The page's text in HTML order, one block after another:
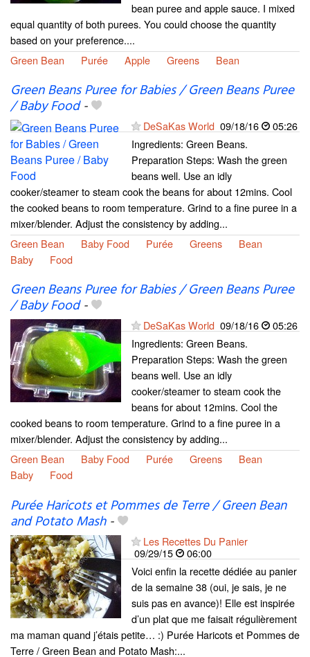
bean puree and apple sauce. I mixed
equal quantity of both purees. You could choose the quantity
based on your preference....
Green Bean
Purée Apple Greens Bean
Green Beans Puree for Babies / Green Beans Puree
/ Baby Food-
DeSaKas World 09/18/16
05:26
Ingredients: Green Beans.
Preparation Steps: Wash the green
beans well. Use an idly
cooker/steamer to steam cook the beans for about 12mins. Cool
the cooked beans to room temperature. Grind to a fine puree in a
mixer/blender. Adjust the consistency by adding...
Green Bean
Baby Food Purée Greens
Bean
Baby
Food
Green Beans Puree for Babies / Green Beans Puree
/ Baby Food-
DeSaKas World 09/18/16
05:26
Ingredients: Green Beans.
Preparation Steps: Wash the green
beans well. Use an idly
cooker/steamer to steam cook the
beans for about 12mins. Cool the
cooked beans to room temperature. Grind to a fine puree in a
mixer/blender. Adjust the consistency by adding...
Green Bean
Baby Food Purée Greens
Bean
Baby
Food
Purée Haricots et Pommes de Terre / Green Bean
and Potato Mash-
Les Recettes Du Panier
09/29/15
06:00
Voici enfin la recette dédiée au panier
de la semaine 38 (oui, je sais, je ne
suis pas en avance)! Elle est inspirée
d’un plat que me faisait régulièrement
ma maman quand j’étais petite… :) Purée Haricots et Pommes de
Terre / Green Bean and Potato Mash:...